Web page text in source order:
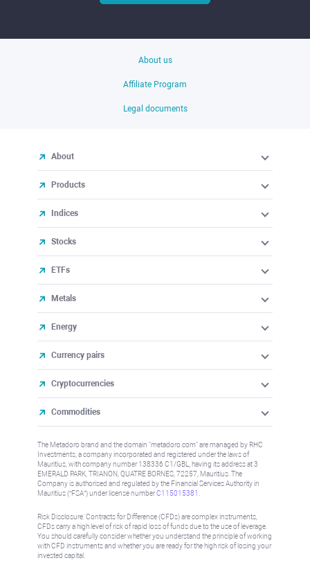
About us
Affiliate Program
Legal documents
About
Products
Indices
Stocks
ETFs
Metals
Energy
Currency pairs
Cryptocurrencies
Commodities
The Metadoro brand and the domain "metadoro.com" are managed by RHC
Investments, a company incorporated and registered under the laws of
Mauritius, with company number 138336 C1/GBL, having its address at 3
EMERALD PARK, TRIANON, QUATRE BORNES, 72257, Mauritius. The
Company is authorised and regulated by the Financial Services Authority in
Mauritius (“FSA”) under license numberC115015381
Risk Disclosure: Contracts for Difference (CFDs) are complex instruments,
CFDs carry a high level of risk of rapid loss of funds due to the use of leverage.
You should carefully consider whether you understand the principle of working
with CFD instruments and whether you are ready for the high risk of losing your
invested capital.